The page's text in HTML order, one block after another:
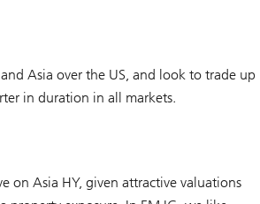
Asia over the US, and look to trade up
in duration in all markets.
on Asia HY, given attractive valuations